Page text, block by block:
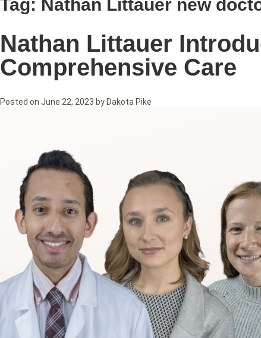
Tag: Nathan Littauer new
Nathan Littauer
Comprehensive Care
Posted on June 22, 2023 by Dakota Pike